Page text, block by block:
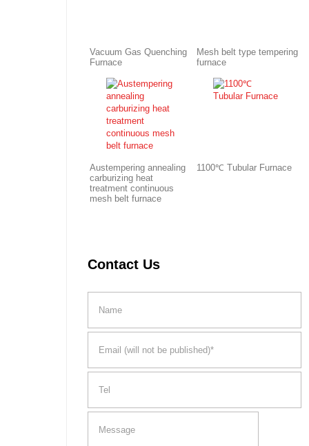
Vacuum Gas Quenching
Furnace
Mesh belt type tempering
furnace
Austempering annealing
carburizing heat
treatment continuous
mesh belt furnace
1100℃ Tubular Furnace
Contact Us